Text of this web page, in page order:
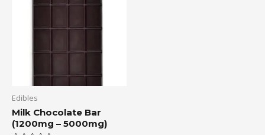
Edibles
Milk Chocolate Bar
(1200mg – 5000mg)
throughhas
The
chosen
on